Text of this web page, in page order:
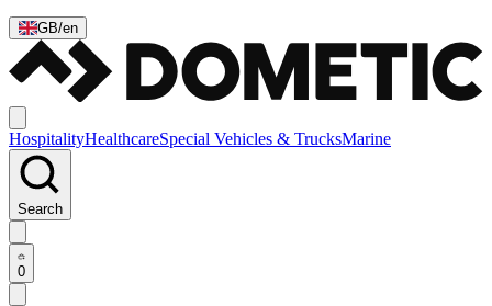
GB/en
HospitalityHealthcareSpecial Vehicles & TrucksMarine
Search
0